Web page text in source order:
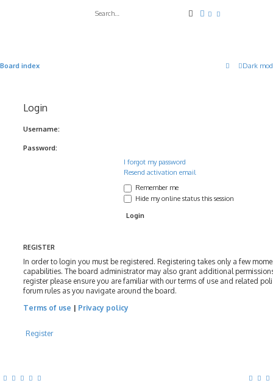
SearchAdvanced search
Dark
Board index
Login
Username:
Password:
I forgot my password
Resend activation email
Remember me
Hide my online status this session
REGISTER
In order to login you must be registered. Registering takes only a few
capabilities. The board administrator may also grant additional
register please ensure you are familiar with our terms of use and related
forum rules as you navigate around the board.
Terms of use | Privacy policy
Register